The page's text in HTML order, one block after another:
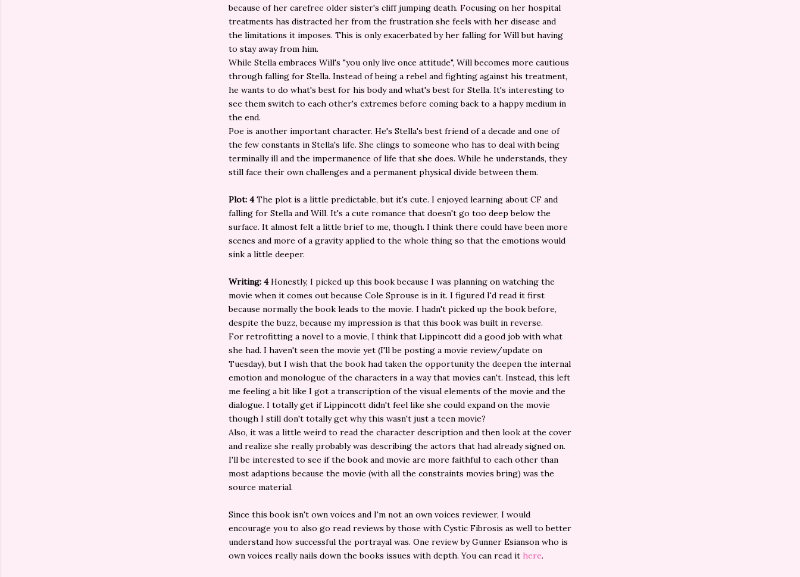
because of her carefree older sister's cliff jumping death. Focusing on her hospital
treatments has distracted her from the frustration she feels with her disease and
the limitations it imposes. This is only exacerbated by her falling for Will but having
to stay away from him.
While Stella embraces Will's "you only live once attitude", Will becomes more cautious
through falling for Stella. Instead of being a rebel and fighting against his treatment,
he wants to do what's best for his body and what's best for Stella. It's interesting to
see them switch to each other's extremes before coming back to a happy medium in
the end.
Poe is another important character. He's Stella's best friend of a decade and one of
the few constants in Stella's life. She clings to someone who has to deal with being
terminally ill and the impermanence of life that she does. While he understands, they
still face their own challenges and a permanent physical divide between them.
Plot: 4The plot is a little predictable, but it's cute. I enjoyed learning about CF and
falling for Stella and Will. It's a cute romance that doesn't go too deep below the
surface. It almost felt a little brief to me, though. I think there could have been more
scenes and more of a gravity applied to the whole thing so that the emotions would
sink a little deeper.
Writing: 4Honestly, I picked up this book because I was planning on watching the
movie when it comes out because Cole Sprouse is in it. I figured I'd read it first
because normally the book leads to the movie. I hadn't picked up the book before,
despite the buzz, because my impression is that this book was built in reverse.
For retrofitting a novel to a movie, I think that Lippincott did a good job with what
she had. I haven't seen the movie yet (I'll be posting a movie review/update on
Tuesday), but I wish that the book had taken the opportunity the deepen the internal
emotion and monologue of the characters in a way that movies can't. Instead, this left
me feeling a bit like I got a transcription of the visual elements of the movie and the
dialogue. I totally get if Lippincott didn't feel like she could expand on the movie
though I still don't totally get why this wasn't just a teen movie?
Also, it was a little weird to read the character description and then look at the cover
and realize she really probably was describing the actors that had already signed on.
I'll be interested to see if the book and movie are more faithful to each other than
most adaptions because the movie (with all the constraints movies bring) was the
source material.
Since this book isn't own voices and I'm not an own voices reviewer, I would
encourage you to also go read reviews by those with Cystic Fibrosis as well to better
understand how successful the portrayal was. One review by Gunner Esianson who is
own voices really nails down the books issues with depth. You can read it here.